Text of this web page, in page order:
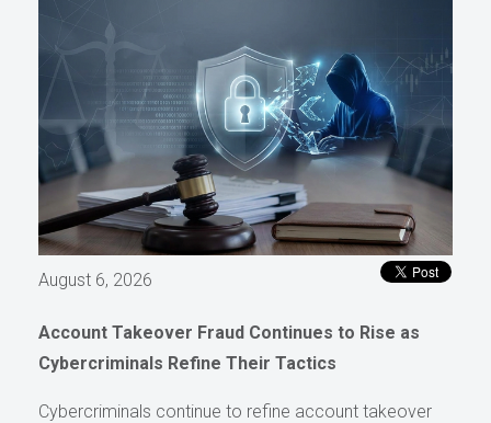
August 6, 2026
Account Takeover Fraud Continues to Rise as
Cybercriminals Refine Their Tactics
Cybercriminals continue to refine account takeover